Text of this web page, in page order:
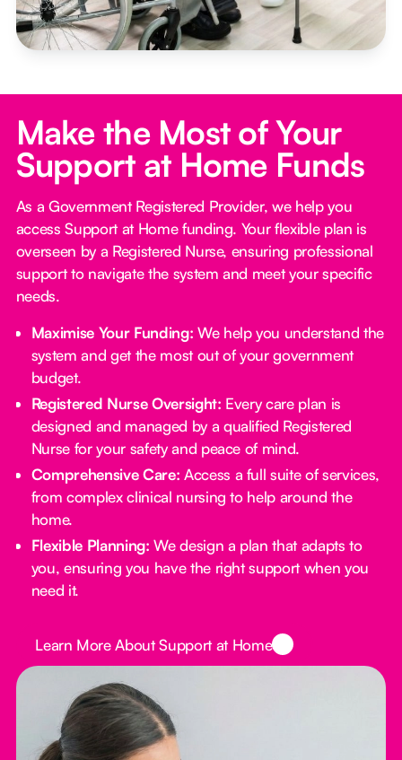
Make the Most of Your
Support at Home Funds
As a Government Registered Provider, we help you
access Support at Home funding. Your flexible plan is
overseen by a Registered Nurse, ensuring professional
support to navigate the system and meet your specific
needs.
Maximise Your Funding: We help you understand the
system and get the most out of your government
budget.
Registered Nurse Oversight: Every care plan is
designed and managed by a qualified Registered
Nurse for your safety and peace of mind.
Comprehensive Care: Access a full suite of services,
from complex clinical nursing to help around the
home.
Flexible Planning:We design a plan that adapts to
you, ensuring you have the right support when you
need it.
Learn More About Support at Home